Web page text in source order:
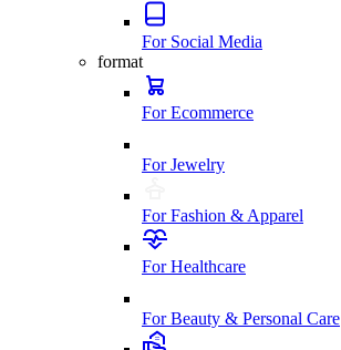
For Social Media
format
For Ecommerce
For Jewelry
For Fashion & Apparel
For Healthcare
For Beauty & Personal Care